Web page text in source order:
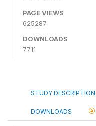
PAGE VIEWS
625287
DOWNLOADS
7711
STUDY DESCRIPTION
DOWNLOADS